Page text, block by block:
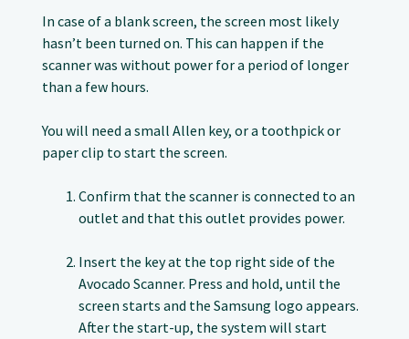
In case of a blank screen, the screen most likely
hasn’t been turned on. This can happen if the
scanner was without power for a period of longer
than a few hours.
You will need a small Allen key, or a toothpick or
paper clip to start the screen.
Confirm that the scanner is connected to an
outlet and that this outlet provides power.
Insert the key at the top right side of the
Avocado Scanner. Press and hold, until the
screen starts and the Samsung logo appears.
After the start-up, the system will start